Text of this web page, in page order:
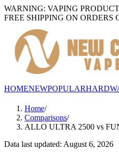
WARNING: VAPING
FREE SHIPPING ON ORDERS
HOMENEWPOPULAR
Home/
Comparisons/
ALLO ULTRA 2500 vs
Data last updated: August 6, 2026